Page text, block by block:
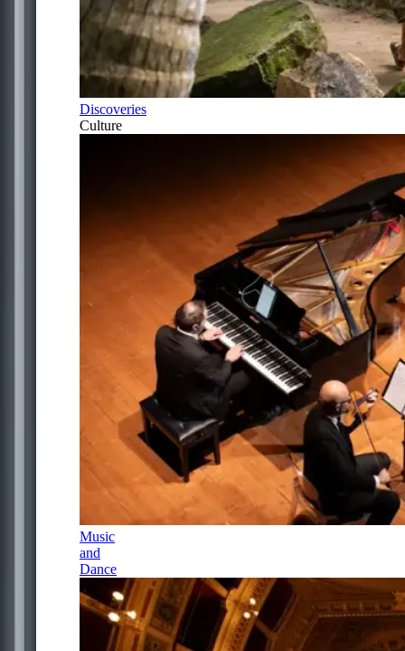
Discoveries
Culture
Music
and
Dance